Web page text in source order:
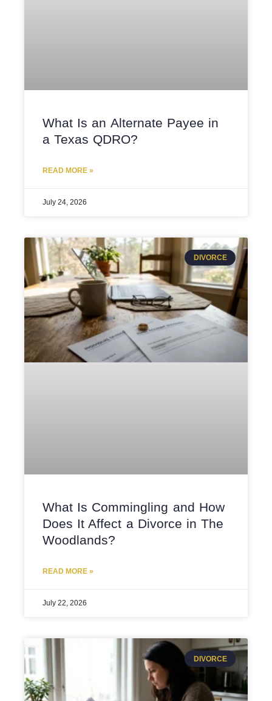
What Is an Alternate Payee in
a Texas QDRO?
READ MORE »
July 24, 2026
DIVORCE
What Is Commingling and How
Does It Affect a Divorce in The
Woodlands?
READ MORE »
July 22, 2026
DIVORCE